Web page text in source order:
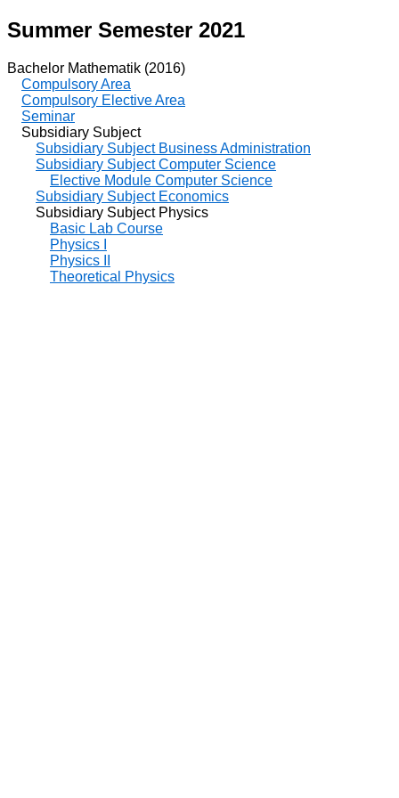
Summer Semester 2021
Bachelor Mathematik (2016)
Compulsory Area
Compulsory Elective Area
Seminar
Subsidiary Subject
Subsidiary Subject Business Administration
Subsidiary Subject Computer Science
Elective Module Computer Science
Subsidiary Subject Economics
Subsidiary Subject Physics
Basic Lab Course
Physics I
Physics II
Theoretical Physics